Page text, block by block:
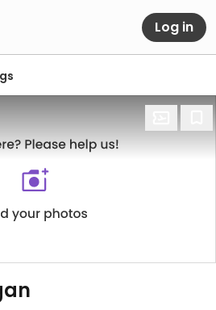
Log in